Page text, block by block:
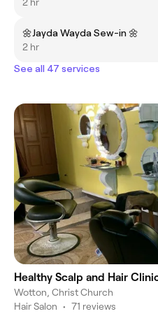
🌼Jayda Wayda Sew-in 🌼
2 hr
See all 47 services
Healthy Scalp and Hair
Wotton, Christ Church
Hair Salon • 71 reviews